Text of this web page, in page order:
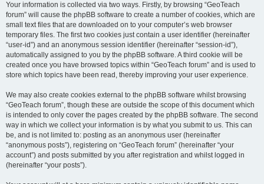
Your information is collected via two ways. Firstly, by browsing “GeoTeach
forum” will cause the phpBB software to create a number of cookies, which are
small text files that are downloaded on to your computer’s web browser
temporary files. The first two cookies just contain a user identifier (hereinafter
“user-id”) and an anonymous session identifier (hereinafter “session-id”),
automatically assigned to you by the phpBB software. A third cookie will be
created once you have browsed topics within “GeoTeach forum” and is used to
store which topics have been read, thereby improving your user experience.
We may also create cookies external to the phpBB software whilst browsing
“GeoTeach forum”, though these are outside the scope of this document which
is intended to only cover the pages created by the phpBB software. The second
way in which we collect your information is by what you submit to us. This can
be, and is not limited to: posting as an anonymous user (hereinafter
“anonymous posts”), registering on “GeoTeach forum” (hereinafter “your
account”) and posts submitted by you after registration and whilst logged in
(hereinafter “your posts”).